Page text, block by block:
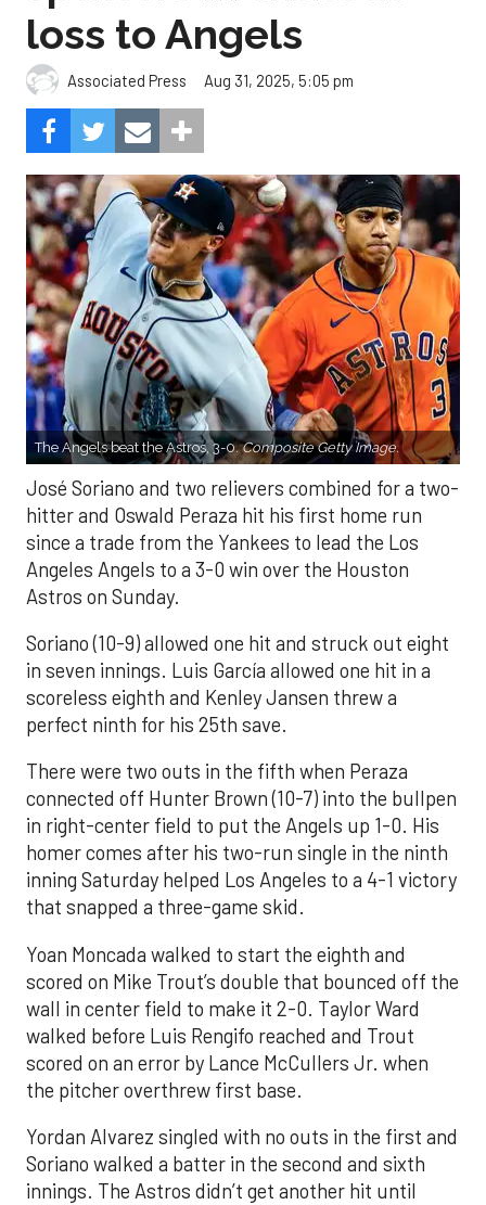
loss to Angels
Associated Press Aug 31, 2025, 5:05 pm
The Angels beat the Astros, 3-0.Composite Getty Image.
José Soriano and two relievers combined for a two-
hitter and Oswald Peraza hit his first home run
since a trade from the Yankees to lead the Los
Angeles Angels to a 3-0 win over the Houston
Astros on Sunday.
Soriano (10-9) allowed one hit and struck out eight
in seven innings. Luis García allowed one hit in a
scoreless eighth and Kenley Jansen threw a
perfect ninth for his 25th save.
There were two outs in the fifth when Peraza
connected off Hunter Brown (10-7) into the bullpen
in right-center field to put the Angels up 1-0. His
homer comes after his two-run single in the ninth
inning Saturday helped Los Angeles to a 4-1 victory
that snapped a three-game skid.
Yoan Moncada walked to start the eighth and
scored on Mike Trout’s double that bounced off the
wall in center field to make it 2-0. Taylor Ward
walked before Luis Rengifo reached and Trout
scored on an error by Lance McCullers Jr. when
the pitcher overthrew first base.
Yordan Alvarez singled with no outs in the first and
Soriano walked a batter in the second and sixth
innings. The Astros didn’t get another hit until